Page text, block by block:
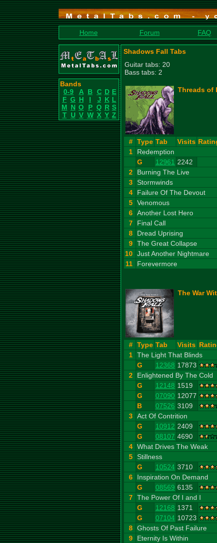
Home Forum FAQ
Bands
0-9
A B C D E
F G H I J K L
M N O P Q R S
T U V W X Y Z
Shadows Fall Tabs
Guitar tabs: 20
Bass tabs: 2
Threads of
# Type Tab Visits
1
Redemption
G
12961 2242
2
Burning The Live
3 Stormwinds
4
Failure Of The Devout
5 Venomous
6 Another Lost Hero
7
Final Call
8
Dread Uprising
9 The Great Collapse
10 Just Another Nightmare
11
Forevermore
The War
# Type Tab Visits
1 The Light That Blinds
G
12368 17873
2
Enlightened By The Cold
G
12148 1519
G
07090 12077
B
07526 3109
3 Act Of Contrition
G
10912 2409
G
08107 4690
4 What Drives The Weak
5 Stillness
G
10524 3710
6
Inspiration On Demand
G
08569 6135
7 The Power Of I and I
G
12168 1371
G
07104 10723
8 Ghosts Of Past Failure
9
Eternity Is Within